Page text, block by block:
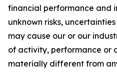
financial performance and
unknown risks,
may cause our or our
of activity, performance or
materially different from